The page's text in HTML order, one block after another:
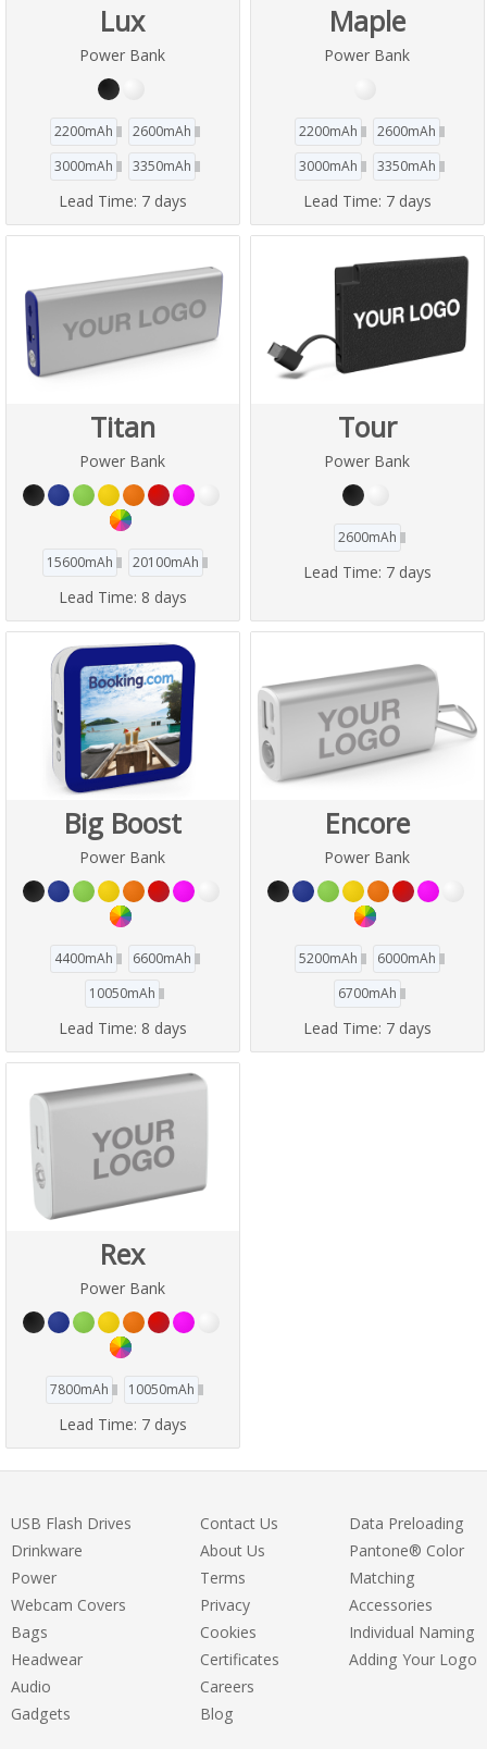
Lux
Power Bank
2200mAh
2600mAh
3000mAh
3350mAh
Lead Time: 7 days
Maple
Power Bank
2200mAh
2600mAh
3000mAh
3350mAh
Lead Time: 7 days
Titan
Power Bank
15600mAh 20100mAh
Lead Time: 8 days
Tour
Power Bank
2600mAh
Lead Time: 7 days
Big Boost
Power Bank
4400mAh
6600mAh
10050mAh
Lead Time: 8 days
Encore
Power Bank
5200mAh
6000mAh
6700mAh
Lead Time: 7 days
Rex
Power Bank
7800mAh 10050mAh
Lead Time: 7 days
USB Flash Drives
Drinkware
Power
Webcam Covers
Bags
Headwear
Audio
Gadgets
Contact Us
About Us
Terms
Privacy
Cookies
Certificates
Careers
Blog
Data Preloading
Pantone® Color
Matching
Accessories
Individual Naming
Adding Your Logo